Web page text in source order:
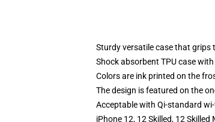
Sturdy versatile case that
Shock absorbent TPU case
Colors are ink printed on the
The design is featured on the
Acceptable with Qi-standard
iPhone 12, 12 Skilled, 12